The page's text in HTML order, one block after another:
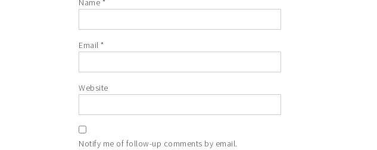
Name *
Email *
Website
Notify me of follow-up comments by email.